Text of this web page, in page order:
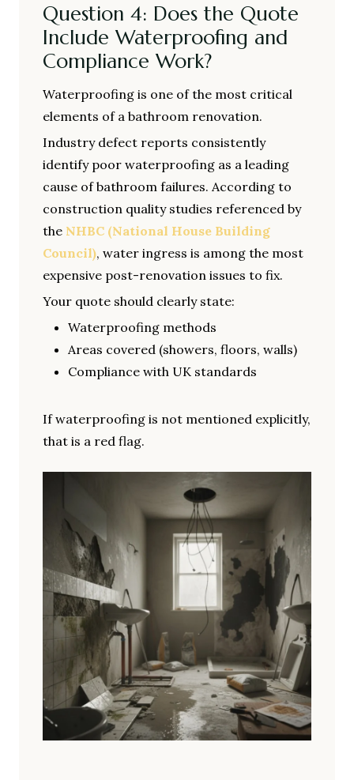
Question 4: Does the Quote
Include Waterproofing and
Compliance Work?
Waterproofing is one of the most critical
elements of a bathroom renovation.
Industry defect reports consistently
identify poor waterproofing as a leading
cause of bathroom failures. According to
construction quality studies referenced by
the NHBC (National House Building
Council), water ingress is among the most
expensive post-renovation issues to fix.
Your quote should clearly state:
Waterproofing methods
Areas covered (showers, floors, walls)
Compliance with UK standards
If waterproofing is not mentioned explicitly,
that is a red flag.